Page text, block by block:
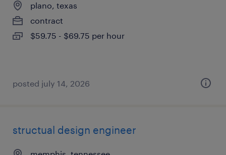
plano, texas
contract
$59.75 - $69.75 per hour
posted july 14, 2026
structual design engineer